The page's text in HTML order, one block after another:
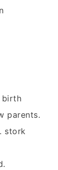
birth
parents.
stork